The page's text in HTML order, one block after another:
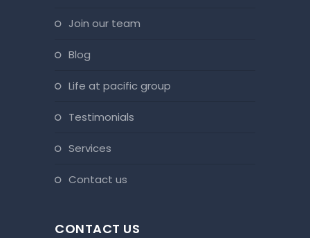
join our team
blog
life at pacific group
testimonials
services
contact us
CONTACT US